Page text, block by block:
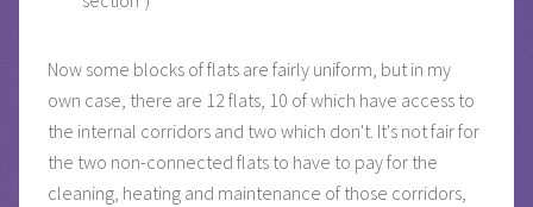
Now some blocks of flats are fairly uniform, but in my
own case, there are 12 flats, 10 of which have access to
the internal corridors and two which don't. It's not fair for
the two non-connected flats to have to pay for the
cleaning, heating and maintenance of those corridors,